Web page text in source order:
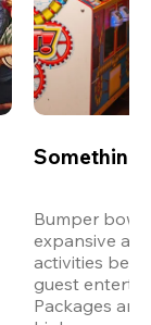
Something
Bumper
expansive
activities
guest
Packages are